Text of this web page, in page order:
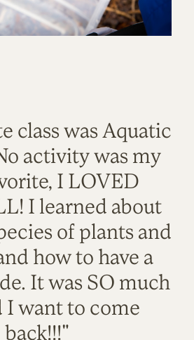
class was Aquatic
activity was my
I LOVED
I learned about
of plants and
how to have a
It was SO much
I want to come
back!!!"